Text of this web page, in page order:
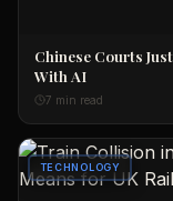
Chinese Courts
With AI
7 min read
TECHNOLOGY